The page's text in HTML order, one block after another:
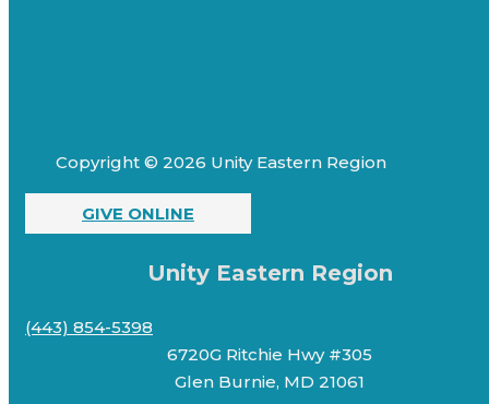
Copyright © 2026 Unity Eastern Region
GIVE ONLINE
Unity Eastern Region
(443) 854-5398
6720G Ritchie Hwy #305
Glen Burnie, MD 21061